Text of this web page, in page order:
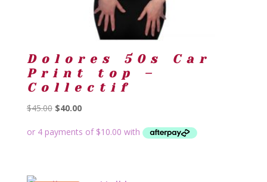
Dolores 50s Car
Print top –
Collectif
$45.00 Original
was:
$40.00Current
is: